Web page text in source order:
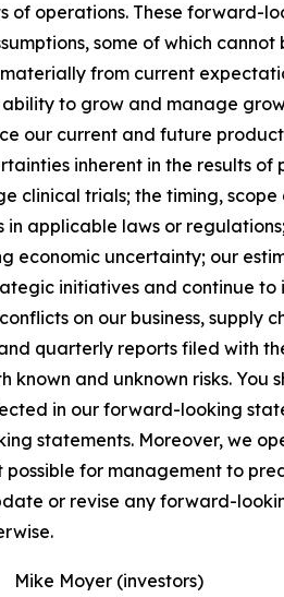
operations. These forward-
some of which
from current
to grow and manage
our current and future
inherent in the results
trials; the timing,
applicable laws or
economic uncertainty; our
initiatives and continue
on our business, supply
quarterly reports filed with
known and unknown risks.
in our forward-looking
statements. Moreover, we
for management to
or revise any forward-
Mike Moyer (investors)